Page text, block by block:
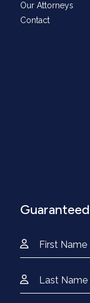
Our Attorneys
Contact